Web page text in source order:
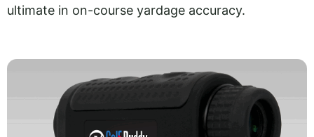
ultimate in on-course yardage accuracy.